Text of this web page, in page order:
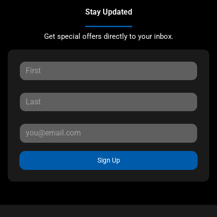
Stay Updated
Get special offers directly to your inbox.
Sign Up